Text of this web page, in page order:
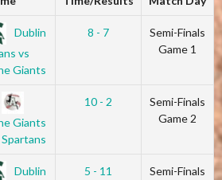
Dublin
vs
Giants
8 - 7
Semi-Finals
Game 1
Giants
10 - 2
Semi-Finals
Game 2
Dublin
5 - 11
Semi-Finals